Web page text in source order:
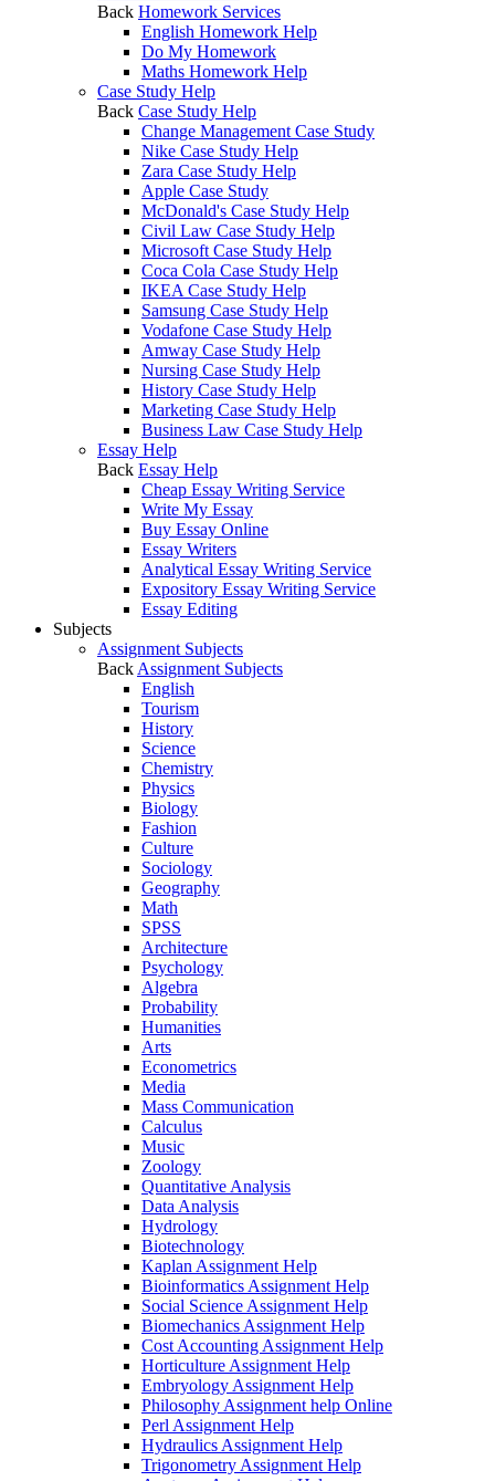
Back Homework Services
English Homework Help
Do My Homework
Maths Homework Help
Case Study Help
Back Case Study Help
Change Management Case Study
Nike Case Study Help
Zara Case Study Help
Apple Case Study
McDonald's Case Study Help
Civil Law Case Study Help
Microsoft Case Study Help
Coca Cola Case Study Help
IKEA Case Study Help
Samsung Case Study Help
Vodafone Case Study Help
Amway Case Study Help
Nursing Case Study Help
History Case Study Help
Marketing Case Study Help
Business Law Case Study Help
Essay Help
Back Essay Help
Cheap Essay Writing Service
Write My Essay
Buy Essay Online
Essay Writers
Analytical Essay Writing Service
Expository Essay Writing Service
Essay Editing
Subjects
Assignment Subjects
Back Assignment Subjects
English
Tourism
History
Science
Chemistry
Physics
Biology
Fashion
Culture
Sociology
Geography
Math
SPSS
Architecture
Psychology
Algebra
Probability
Humanities
Arts
Econometrics
Media
Mass Communication
Calculus
Music
Zoology
Quantitative Analysis
Data Analysis
Hydrology
Biotechnology
Kaplan Assignment Help
Bioinformatics Assignment Help
Social Science Assignment Help
Biomechanics Assignment Help
Cost Accounting Assignment Help
Horticulture Assignment Help
Embryology Assignment Help
Philosophy Assignment help Online
Perl Assignment Help
Hydraulics Assignment Help
Trigonometry Assignment Help